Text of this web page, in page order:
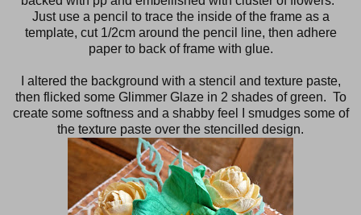
Just use a pencil to trace the inside of the frame as a
template, cut 1/2cm around the pencil line, then adhere
paper to back of frame with glue.
I altered the background with a stencil and texture paste,
then flicked some Glimmer Glaze in 2 shades of green. To
create some softness and a shabby feel I smudges some of
the texture paste over the stencilled design.